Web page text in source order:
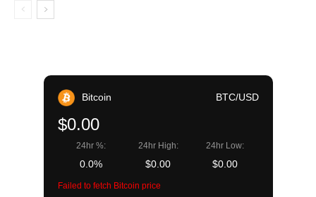
Bitcoin BTC/USD
$0.00
24hr %:
0.0%
24hr High:
$0.00
24hr Low:
$0.00
Failed to fetch Bitcoin price